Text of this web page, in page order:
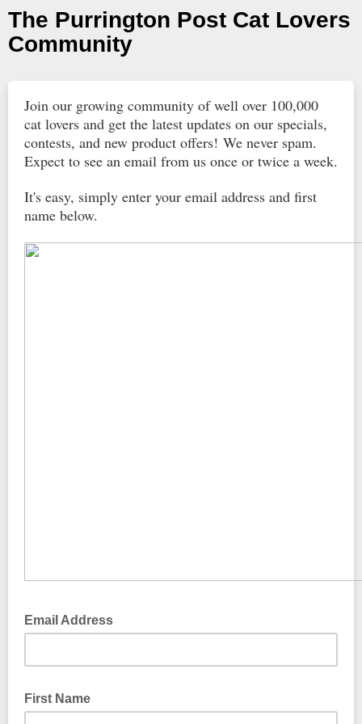
The Purrington Post Cat Lovers
Community
Join our growing community of well over 100,000
cat lovers and get the latest updates on our specials,
contests, and new product offers! We never spam.
Expect to see an email from us once or twice a week.
It's easy, simply enter your email address and first
name below.
Email Address
First Name